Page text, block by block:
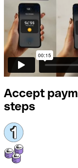
Accept
steps